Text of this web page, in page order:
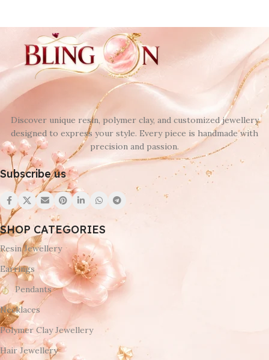
Discover unique resin, polymer clay, and customized jewellery
designed to express your style. Every piece is handmade with
precision and passion.
Subscribe us
SHOP CATEGORIES
Resin Jewellery
Earrings
Pendants
Necklaces
Polymer Clay Jewellery
Hair Jewellery